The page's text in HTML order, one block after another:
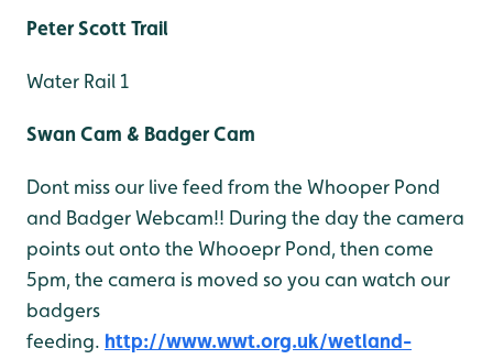
Peter Scott Trail
Water Rail 1
Swan Cam & Badger Cam
Dont miss our live feed from the Whooper Pond
and Badger Webcam!! During the day the camera
points out onto the Whooepr Pond, then come
5pm, the camera is moved so you can watch our
badgers
feeding. http://www.wwt.org.uk/wetland-